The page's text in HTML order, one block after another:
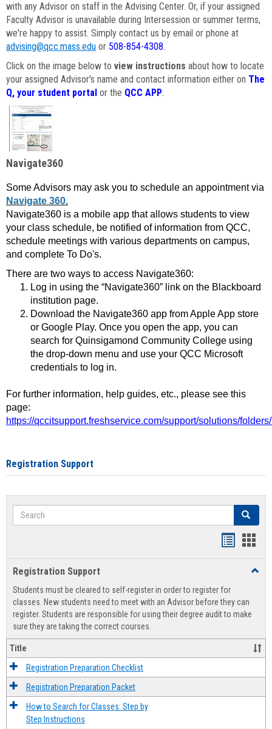
with any Advisor on staff in the Advising Center. Or, if your assigned
Faculty Advisor is unavailable during Intersession or summer terms,
we're happy to assist. Simply contact us by email or phone at
advising@qcc.mass.edu or 508-854-4308.
Click on the image below to view instructions about how to locate
your assigned Advisor's name and contact information either on The
Q, your student portal or the QCC APP.
Navigate360
Some Advisors may ask you to schedule an appointment via
Navigate 360.
Navigate360 is a mobile app that allows students to view
your class schedule, be notified of information from QCC,
schedule meetings with various departments on campus,
and complete To Do's.
There are two ways to access Navigate360:
Log in using the “Navigate360” link on the Blackboard
institution page.
Download the Navigate360 app from Apple App store
or Google Play. Once you open the app, you can
search for Quinsigamond Community College using
the drop-down menu and use your QCC Microsoft
credentials to log in.
For further information, help guides, etc., please see this
page:
https://qccitsupport.freshservice.com/support/solutions/
Registration Support
Search Search
view
Registration Support
Students must be cleared to self-register in order to register for
classes. New students need to meet with an Advisor before they can
register. Students are responsible for using their degree audit to make
sure they are taking the correct courses.
Title
Registration Preparation Checklist
Registration Preparation Packet
How to Search for Classes: Step by
Step Instructions